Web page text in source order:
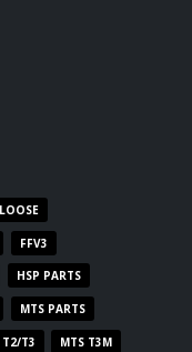
FFV3
HSP PARTS
MTS PARTS
T2/T3 MTS T3M